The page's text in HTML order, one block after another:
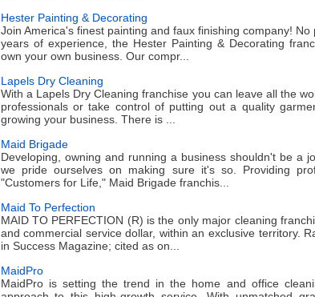
Hester Painting & Decorating
Join America's finest painting and faux finishing company!
years of experience, the Hester Painting & Decorating
own your own business. Our compr...
Lapels Dry Cleaning
With a Lapels Dry Cleaning franchise you can leave all the
professionals or take control of putting out a quality
growing your business. There is ...
Maid Brigade
Developing, owning and running a business shouldn't be a
we pride ourselves on making sure it's so. Providing
"Customers for Life," Maid Brigade franchis...
Maid To Perfection
MAID TO PERFECTION (R) is the only major cleaning
and commercial service dollar, within an exclusive territory.
in Success Magazine; cited as on...
MaidPro
MaidPro is setting the trend in the home and office